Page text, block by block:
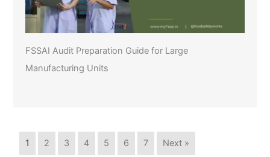
FSSAI Audit Preparation Guide for Large
Manufacturing Units
1 2 3 4 5 6 7 Next »